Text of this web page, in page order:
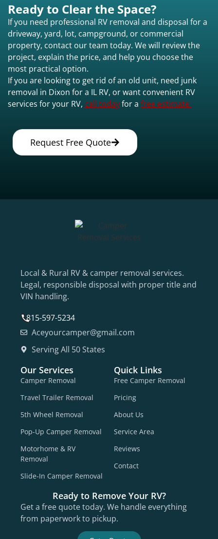
Ready to Clear the Space?
If you need professional RV removal and disposal for a
driveway, yard, lot, campground, or commercial
property, contact our team today. We will review the
project, explain the price, and help you choose the
most practical option.
If you are looking to get rid of an old unit, need junk
removal in Dixon for a IL RV, or want convenient RV
services for your RV, call todayfor a free estimate.
Request Free Quote
Local & Rural RV & camper removal services.
Legal, responsible disposal with proper title and
VIN handling.
815-597-5234
Aceyourcamper@gmail.com
Serving All 50 States
Our Services
Camper Removal
Travel Trailer Removal
5th Wheel Removal
Pop-Up Camper Removal
Motorhome & RV
Removal
Slide-In Camper Removal
Quick Links
Free Camper Removal
Pricing
About Us
Service Area
Reviews
Contact
Ready to Remove Your RV?
Get a free quote today. We handle everything
from paperwork to pickup.